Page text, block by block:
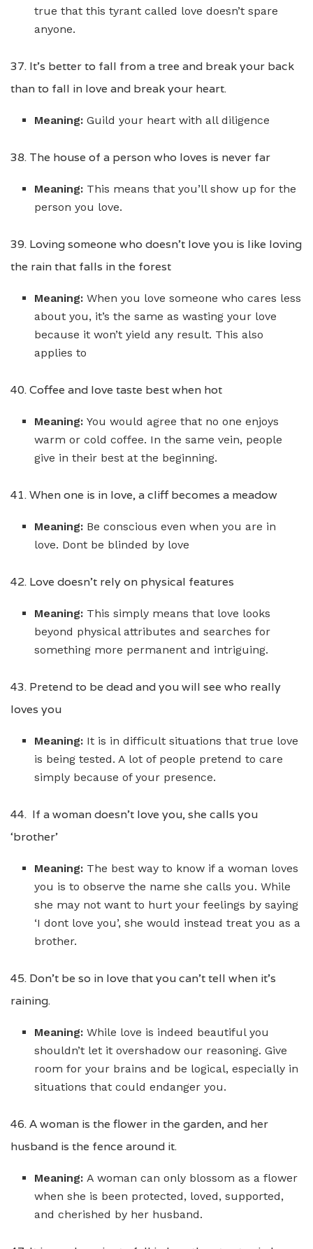
true that this tyrant called love doesn’t spare
anyone.
37. It’s better to fall from a tree and break your back
than to fall in love and break your heart.
Meaning:Guild your heart with all diligence
38. The house of a person who loves is never far
Meaning: This means that you’ll show up for the
person you love.
39. Loving someone who doesn’t love you is like loving
the rain that falls in the forest
Meaning:When you love someone who cares less
about you, it’s the same as wasting your love
because it won’t yield any result. This also
applies to
40. Coffee and love taste best when hot
Meaning:You would agree that no one enjoys
warm or cold coffee. In the same vein, people
give in their best at the beginning.
41. When one is in love, a cliff becomes a meadow
Meaning: Be conscious even when you are in
love. Dont be blinded by love
42. Love doesn’t rely on physical features
Meaning: This simply means that love looks
beyond physical attributes and searches for
something more permanent and intriguing.
43. Pretend to be dead and you will see who really
loves you
Meaning: It is in difficult situations that true love
is being tested. A lot of people pretend to care
simply because of your presence.
44. If a woman doesn’t love you, she calls you
‘brother’
Meaning: The best way to know if a woman loves
you is to observe the name she calls you. While
she may not want to hurt your feelings by saying
‘I dont love you’, she would instead treat you as a
brother.
45. Don’t be so in love that you can’t tell when it’s
raining.
Meaning:While love is indeed beautiful you
shouldn’t let it overshadow our reasoning. Give
room for your brains and be logical, especially in
situations that could endanger you.
46. A woman is the flower in the garden, and her
husband is the fence around it.
Meaning:A woman can only blossom as a flower
when she is been protected, loved, supported,
and cherished by her husband.